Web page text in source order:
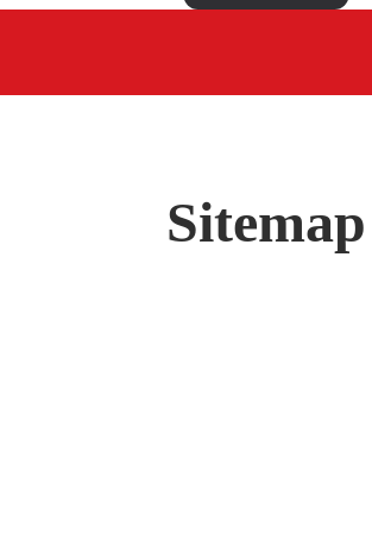
Sitemap